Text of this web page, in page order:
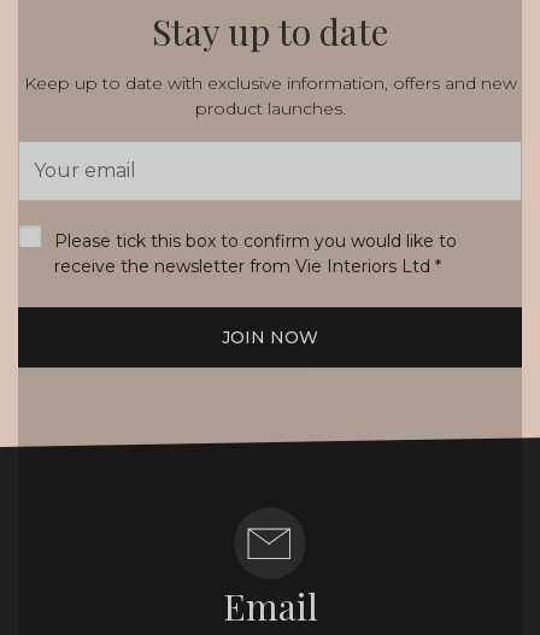
Stay up to date
Keep up to date with exclusive information, offers and new
product launches.
Address
Please tick this box to confirm you would like to
receive the newsletter from Vie Interiors Ltd *
JOIN NOW
Email